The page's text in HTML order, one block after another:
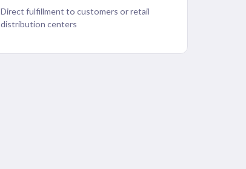
Direct fulfillment to customers or retail
distribution centers